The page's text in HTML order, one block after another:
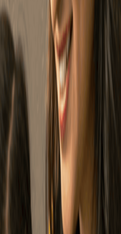
to